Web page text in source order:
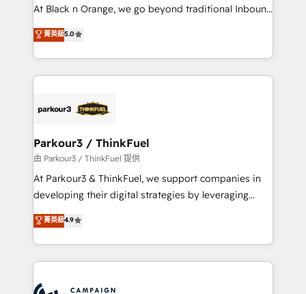
métiers ⚙️ Configuration de la plateforme HubSpot
Book Process & Guidelines utilisateurs 🎓
Formations des utilisateurs
At Black n Orange, we go beyond traditional Inbound
Marketing with our exclusive methodologies:
BOOMS and BOOST. Together, they form a powerful
combination that has driven success for over 800
businesses worldwide. As Elite HubSpot Partners, we
strategies that integrate data-driven marketing,
companies scale faster and smarter. 🔹 BOOMS:
Demand generation for all your buyers With BOOMS,
you invest in 100% of your buyers, accelerating your
growth and positioning yourself as an undisputed
transformation process A methodology designed to
implement HubSpot effectively and optimize your
record of business transformation, our growth-first
菁英級5.0
Parkour3 / ThinkFuel
由 Parkour3 / ThinkFuel 提供
At Parkour3 & ThinkFuel, we support companies in
developing their digital strategies by leveraging
technologies and automating their marketing and
sales processes to generate growth. Our offer spans
from Strategy to Operations. We specialize in CRM
onboarding and implementation, web design, sales
菁英級4.9